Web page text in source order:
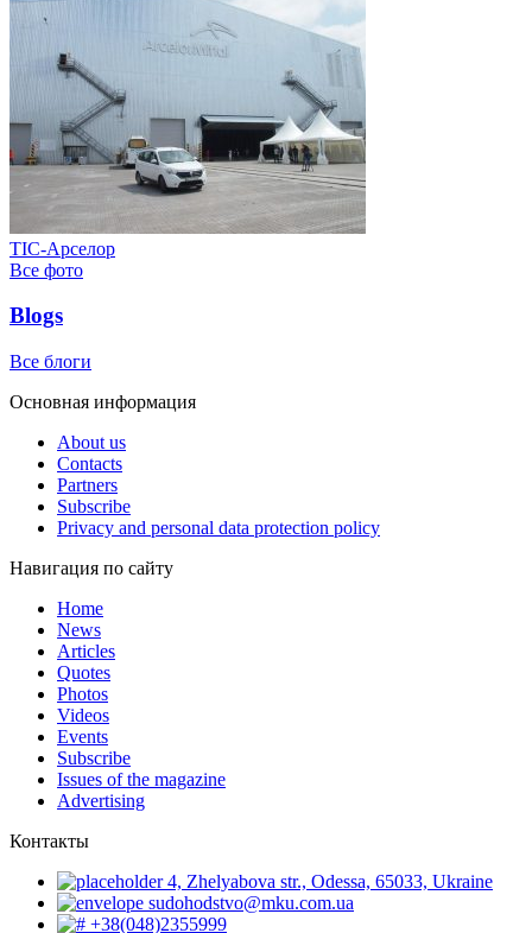
ТІС-Арселор
Все фото
Blogs
Все блоги
Основная информация
About us
Contacts
Partners
Subscribe
Privacy and personal data protection policy
Навигация по сайту
Home
News
Articles
Quotes
Photos
Videos
Events
Subscribe
Issues of the magazine
Advertising
Контакты
4, Zhelyabova str., Odessa, 65033, Ukraine
sudohodstvo@mku.com.ua
+38(048)2355999